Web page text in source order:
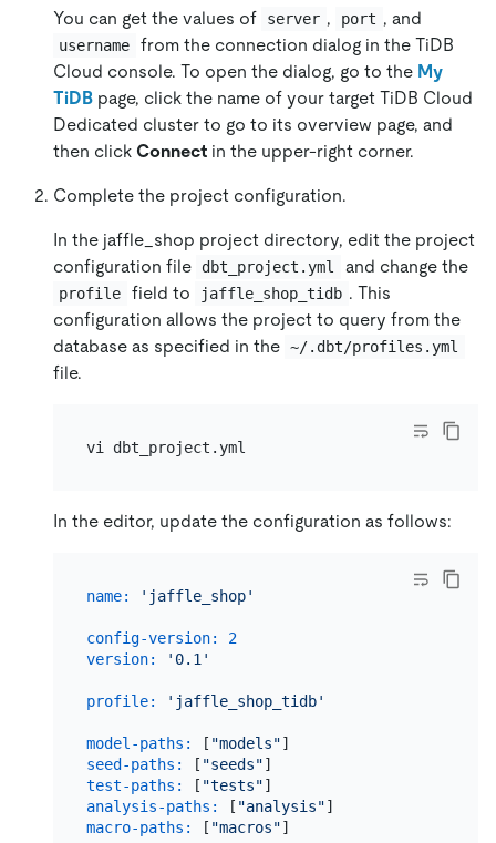
You can get the values of server , port , and
username
from the connection dialog in the TiDB
Cloud console. To open the dialog, go to the My
TiDB page, click the name of your target TiDB Cloud
Dedicated cluster to go to its overview page, and
then click Connect in the upper-right corner.
Complete the project configuration.
In the jaffle_shop project directory, edit the project
configuration file
dbt_project.yml and change the
profile field to jaffle_shop_tidb . This
configuration allows the project to query from the
database as specified in the ~/.dbt/profiles.yml
file.
In the editor, update the configuration as follows:
name: 'jaffle_shop'
config-version:
2
version:
'0.1'
profile: 'jaffle_shop_tidb'
model-paths: [ "models"]
seed-paths:
[ "seeds"]
test-paths:
[ "tests"
analysis-paths:
[ "analysis"
macro-paths:
[ "macros"]